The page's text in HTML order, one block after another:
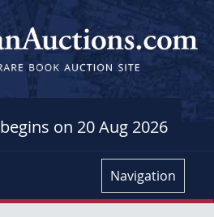
begins on 20 Aug 2026
Navigation